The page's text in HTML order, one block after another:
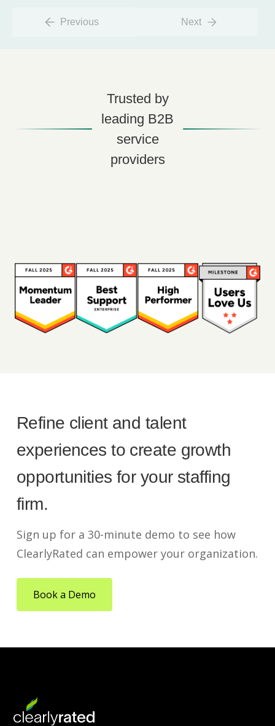
Previous Next
Trusted by
leading B2B
service
providers
Refine client and talent
experiences to create growth
opportunities for your staffing
firm.
Sign up for a 30-minute demo to see how
ClearlyRated can empower your organization.
Book a Demo